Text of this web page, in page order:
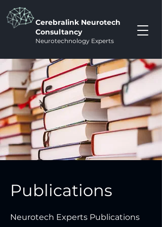
Cerebralink Neurotech
Consultancy
Neurotechnology Experts
Publications
Neurotech Experts Publications